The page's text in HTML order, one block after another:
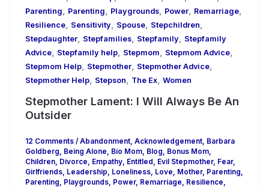
Parenting, Parenting, Playgrounds, Power, Remarriage,
Resilience, Sensitivity, Spouse, Stepchildren,
Stepdaughter, Stepfamilies, Stepfamily, Stepfamily
Advice, Stepfamily help, Stepmom, Stepmom Advice,
Stepmom Help, Stepmother, Stepmother Advice,
Stepmother Help, Stepson, The Ex, Women
Stepmother Lament: I Will Always Be An
Outsider
12 Comments /Abandonment, Acknowledgement, Barbara
Goldberg
Being Alone Bio Mom, Blog Bonus Mom,
Children, Divorce Empathy, Entitled Evil Stepmother, Fear,
Girlfriends, Leadership Loneliness, Love Mother, Parenting
Parenting
Playgrounds, Power, Remarriage Resilience